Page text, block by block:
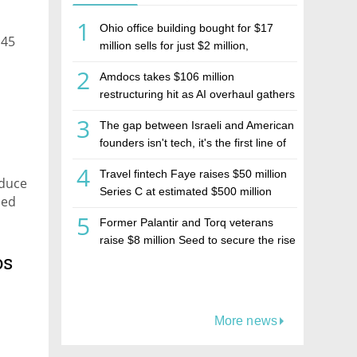
1
Ohio office building bought for $17
million sells for just $2 million,
estate investment firm Realco
2
Amdocs takes $106 million
restructuring hit as AI overhaul gathers
3
The gap between Israeli and American
founders isn't tech, it's the first line of
4
Travel fintech Faye raises $50 million
Series C at estimated $500 million
5
Former Palantir and Torq veterans
raise $8 million Seed to secure the rise
More news